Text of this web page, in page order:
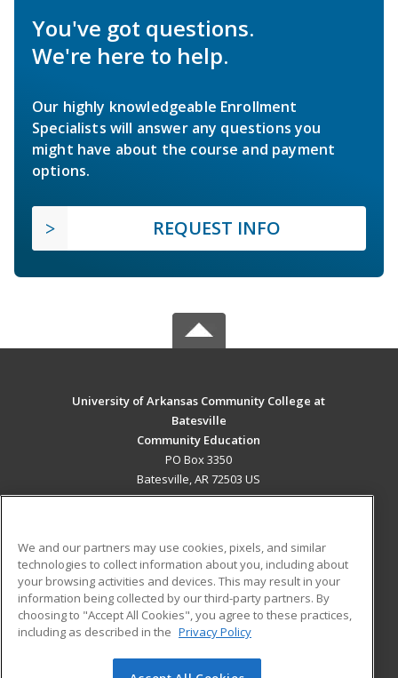
You've got questions.
We're here to help.
Our highly knowledgeable Enrollment
Specialists will answer any questions you
might have about the course and payment
options.
REQUEST INFO
University of Arkansas Community College at
Batesville
Community Education
PO Box 3350
Batesville, AR 72503 US
ADDITIONAL RESOURCES
Military
Financial Assistance
Help
Student Blog
We and our partners may use cookies, pixels, and similar
technologies to collect information about you, including about
your browsing activities and devices. This may result in your
information being collected by our third-party partners. By
choosing to "Accept All Cookies", you agree to these practices,
including as described in the Privacy Policy